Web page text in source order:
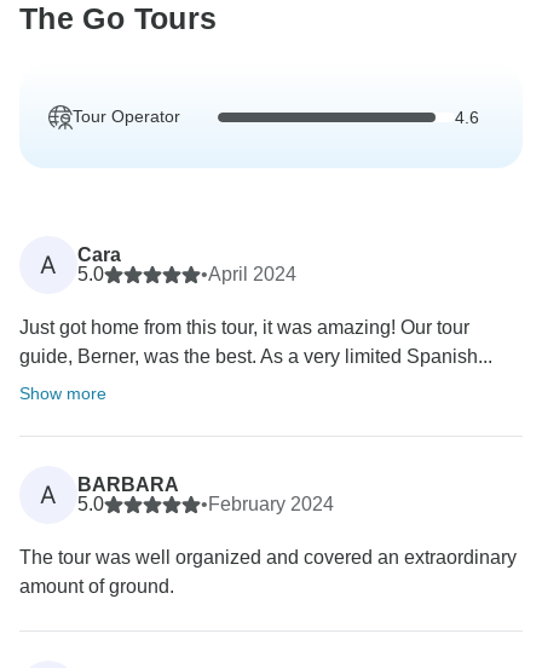
The Go Tours
Tour Operator 4.6
A
Cara
5.0
•April 2024
Just got home from this tour, it was amazing! Our tour
guide, Berner, was the best. As a very limited Spanish...
Show more
A
BARBARA
5.0
•February 2024
The tour was well organized and covered an extraordinary
amount of ground.